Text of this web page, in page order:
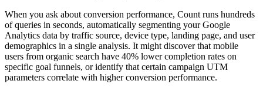
When you ask about conversion performance, Count runs hundreds
of queries in seconds, automatically segmenting your Google
Analytics data by traffic source, device type, landing page, and user
demographics in a single analysis. It might discover that mobile
users from organic search have 40% lower completion rates on
specific goal funnels, or identify that certain campaign UTM
parameters correlate with higher conversion performance.